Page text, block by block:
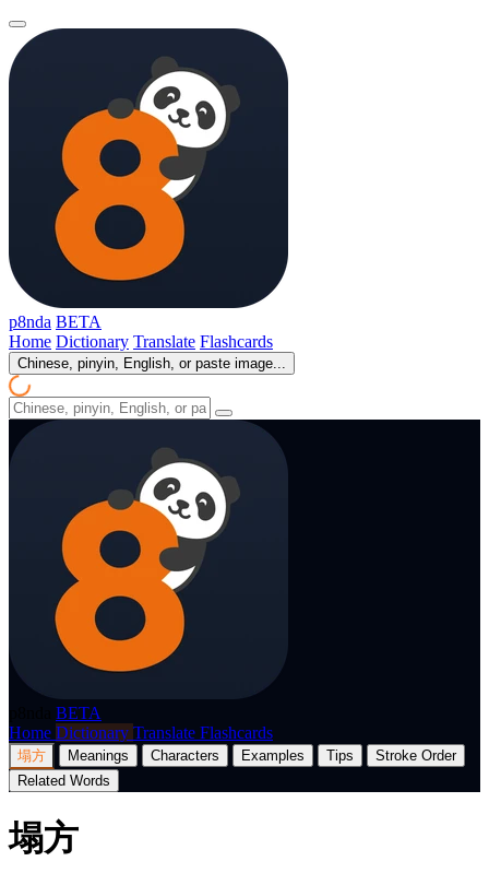
p8nda BETA
Home Dictionary Translate Flashcards
Chinese, pinyin, English, or paste image...
BETA
Home Dictionary Translate Flashcards
塌方 Meanings Characters Examples Tips
Stroke Order
Related Words
塌方